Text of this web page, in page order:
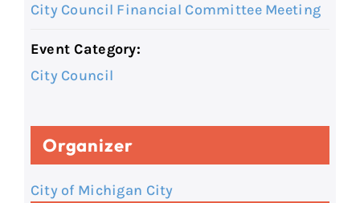
City Council Financial Committee Meeting
Event Category:
City Council
Organizer
City of Michigan City